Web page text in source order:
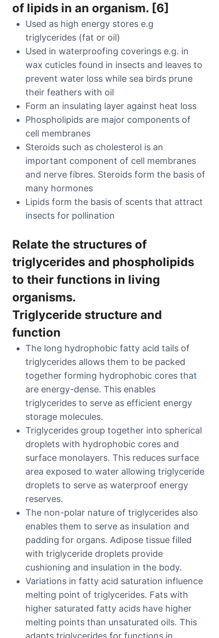
of lipids in an organism. [6]
Used as high energy stores e.g
triglycerides (fat or oil)
Used in waterproofing coverings e.g. in
wax cuticles found in insects and leaves to
prevent water loss while sea birds prune
their feathers with oil
Form an insulating layer against heat loss
Phospholipids are major components of
cell membranes
Steroids such as cholesterol is an
important component of cell membranes
and nerve fibres. Steroids form the basis of
many hormones
Lipids form the basis of scents that attract
insects for pollination
Relate the structures of
triglycerides and phospholipids
to their functions in living
organisms.
Triglyceride structure and
function
The long hydrophobic fatty acid tails of
triglycerides allows them to be packed
together forming hydrophobic cores that
are energy-dense. This enables
triglycerides to serve as efficient energy
storage molecules.
Triglycerides group together into spherical
droplets with hydrophobic cores and
surface monolayers. This reduces surface
area exposed to water allowing triglyceride
droplets to serve as waterproof energy
reserves.
The non-polar nature of triglycerides also
enables them to serve as insulation and
padding for organs. Adipose tissue filled
with triglyceride droplets provide
cushioning and insulation in the body.
Variations in fatty acid saturation influence
melting point of triglycerides. Fats with
higher saturated fatty acids have higher
melting points than unsaturated oils. This
adapts triglycerides for functions in